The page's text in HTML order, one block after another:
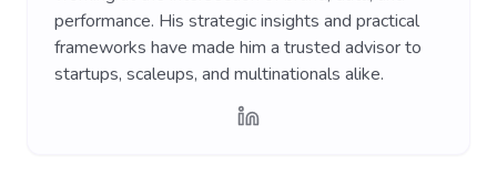
performance. His strategic insights and practical
frameworks have made him a trusted advisor to
startups, scaleups, and multinationals alike.